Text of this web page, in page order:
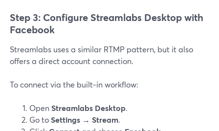
Step 3: Configure Streamlabs Desktop with
Facebook
Streamlabs uses a similar RTMP pattern, but it also
offers a direct account connection.
To connect via the built‑in workflow:
OpenStreamlabs Desktop.
Go toSettings → Stream.